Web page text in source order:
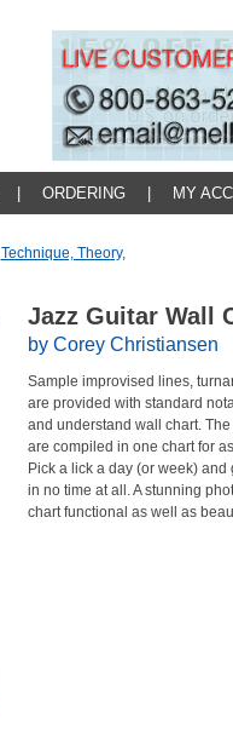
ORDERING MY
Technique, Theory,
Jazz Guitar Wall
by Corey Christiansen
Sample improvised lines,
are provided with standard
and understand wall chart.
are compiled in one chart for
Pick a lick a day (or week)
in no time at all. A stunning
chart functional as well as